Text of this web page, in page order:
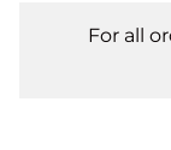
For all